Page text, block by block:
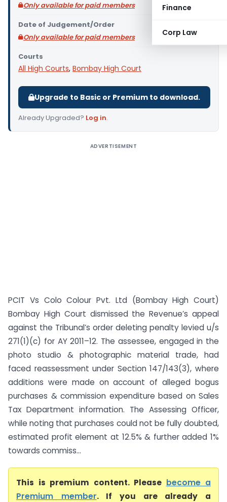
Finance
Corp Law
Only available for paid members
Date of Judgement/Order
Only available for paid members
Courts
All High Courts, Bombay High Court
Upgrade to Basic or Premium to download.
Already Upgraded? Log in.
ADVERTISEMENT
PCIT Vs Colo Colour Pvt. Ltd (Bombay High Court)
Bombay High Court dismissed the Revenue’s appeal
against the Tribunal’s order deleting penalty levied u/s
271(1)(c) for AY 2011–12. The assessee, engaged in the
photo studio & photographic material trade, had
faced reassessment under Section 147/143(3), where
additions were made on account of alleged bogus
purchases & commission expenditure based on Sales
Tax Department information. The Assessing Officer,
while noting that purchases could not be fully doubted,
estimated profit element at 12.5% & further added 1%
towards commiss...
This is premium content. Please become a
Premium member. If you are already a